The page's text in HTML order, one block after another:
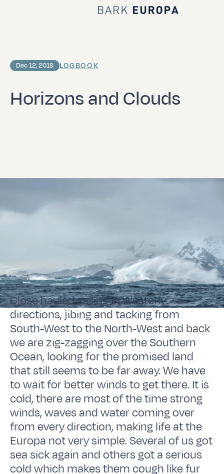
Home Bark EUROPA
Horizons and Clouds
Dec 12, 2018 LOGBOOK
Close hauled sailing in Westerly
directions, jibing and tacking from
South-West to the North-West and back
we are zig-zagging over the Southern
Ocean, looking for the promised land
that still seems to be far away. We have
to wait for better winds to get there. It is
cold, there are most of the time strong
winds, waves and water coming over
from every direction, making life at the
Europa not very simple. Several of us got
sea sick again and others got a serious
cold which makes them cough like fur